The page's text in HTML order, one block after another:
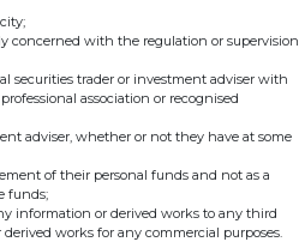
annual
on the 21
concerned with the regulation or supervision
securities trader or investment adviser with
association or recognised
adviser, whether or not they have at some
of their personal funds and not as a
funds;
information or derived works to any third
works for any commercial purposes.